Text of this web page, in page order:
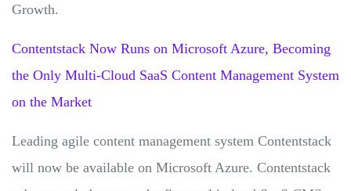
Growth.
Contentstack Now Runs on Microsoft Azure, Becoming
the Only Multi-Cloud SaaS Content Management System
on the Market
Leading agile content management system Contentstack
will now be available on Microsoft Azure. Contentstack